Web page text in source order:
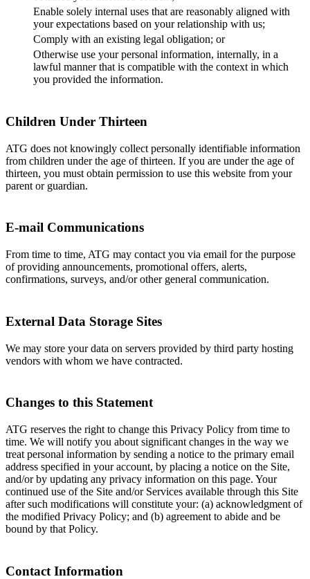
Enable solely internal uses that are reasonably aligned with
your expectations based on your relationship with us;
Comply with an existing legal obligation; or
Otherwise use your personal information, internally, in a
lawful manner that is compatible with the context in which
you provided the information.
Children Under Thirteen
ATG does not knowingly collect personally identifiable information
from children under the age of thirteen. If you are under the age of
thirteen, you must obtain permission to use this website from your
parent or guardian.
E-mail Communications
From time to time, ATG may contact you via email for the purpose
of providing announcements, promotional offers, alerts,
confirmations, surveys, and/or other general communication.
External Data Storage Sites
We may store your data on servers provided by third party hosting
vendors with whom we have contracted.
Changes to this Statement
ATG reserves the right to change this Privacy Policy from time to
time. We will notify you about significant changes in the way we
treat personal information by sending a notice to the primary email
address specified in your account, by placing a notice on the Site,
and/or by updating any privacy information on this page. Your
continued use of the Site and/or Services available through this Site
after such modifications will constitute your: (a) acknowledgment of
the modified Privacy Policy; and (b) agreement to abide and be
bound by that Policy.
Contact Information